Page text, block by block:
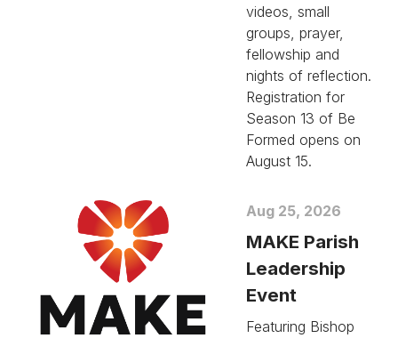
videos, small
groups, prayer,
fellowship and
nights of reflection.
Registration for
Season 13 of Be
Formed opens on
August 15.
Aug 25, 2026
MAKE Parish
Leadership
Event
Featuring Bishop